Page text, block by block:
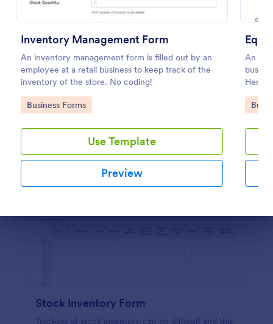
Inventory Management Form
An inventory management form is filled out by an
employee at a retail business to keep track of the
inventory of the store. No coding!
Go to Category:
Business Forms
Use Template
Preview
An
Here's
Go
Preview
Stock Inventory Form
Tracking of stock inventory can be difficult and this